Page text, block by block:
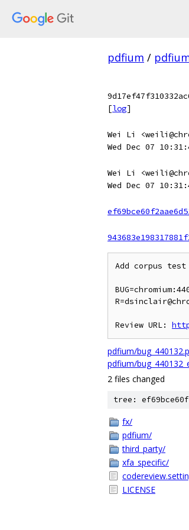
pdfium /
[log]
Wei Li
Wed Dec 07
Wei Li
Wed Dec 07
Add corpus
Review URL:
pdfium/
pdfium/
2 files changed
tree:
fx/
pdfium/
third_party/
xfa_specific/
LICENSE